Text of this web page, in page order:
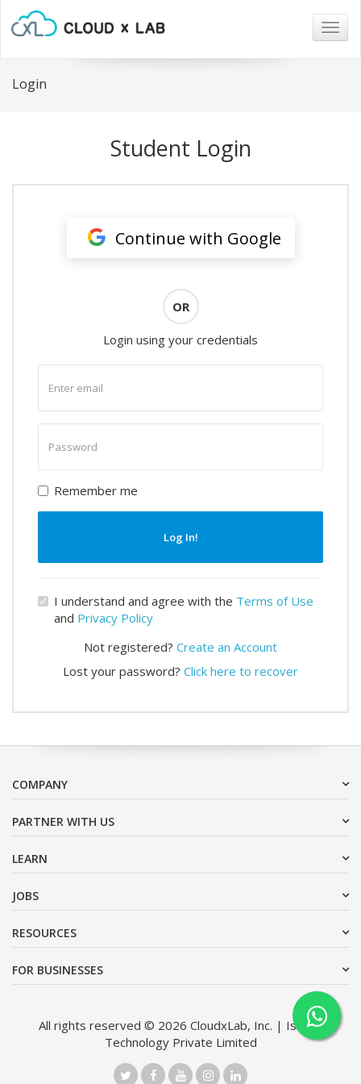
Login
Student Login
Continue with Google
OR
Login using your credentials
email
password
Remember me
Log In!
I understand and agree with the Terms of Use
and Privacy Policy
Not registered? Create an Account
Lost your password? Click here to recover
COMPANY
PARTNER WITH US
LEARN
JOBS
RESOURCES
FOR BUSINESSES
All rights reserved © 2026 CloudxLab, Inc. | Issimo
Technology Private Limited